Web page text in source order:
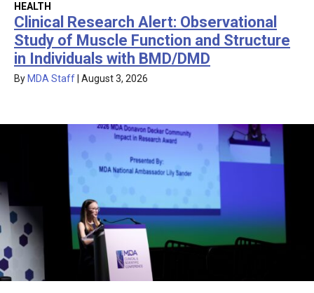
HEALTH
Clinical Research Alert: Observational
Study of Muscle Function and Structure
in Individuals with BMD/DMD
By MDA Staff August 3, 2026